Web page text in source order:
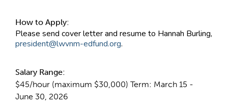
How to Apply:
Please send cover letter and resume to Hannah Burling,
president@lwvnm-edfund.org.
Salary Range:
$45/hour (maximum $30,000) Term: March 15 -
June 30, 2026